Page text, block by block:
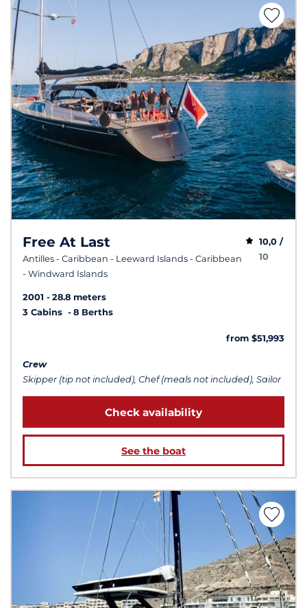
Free At Last
Antilles - Caribbean - Leeward Islands - Caribbean
- Windward Islands
10,0 /
10
2001
28.8 meters
3 Cabins
8 Berths
from $51,993
Crew
Skipper (tip not included), Chef (meals not included), Sailor
Check availability
See the boat